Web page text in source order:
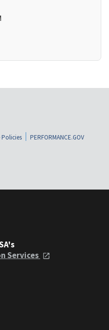
Policies
PERFORMANCE.GOV
Services